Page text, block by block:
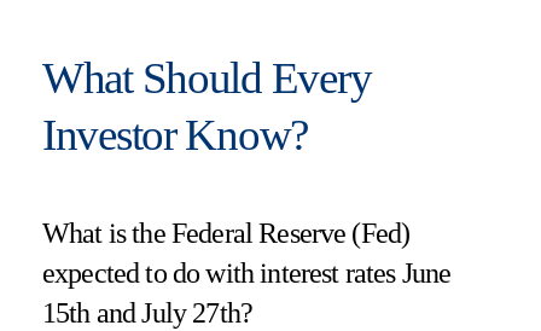
What Should Every
Investor Know?
What is the Federal Reserve (Fed)
expected to do with interest rates June
15th and July 27th?